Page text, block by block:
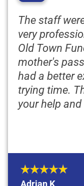
The staff
very
Old Town
mother's
had a better
trying time.
your help
Adrian K